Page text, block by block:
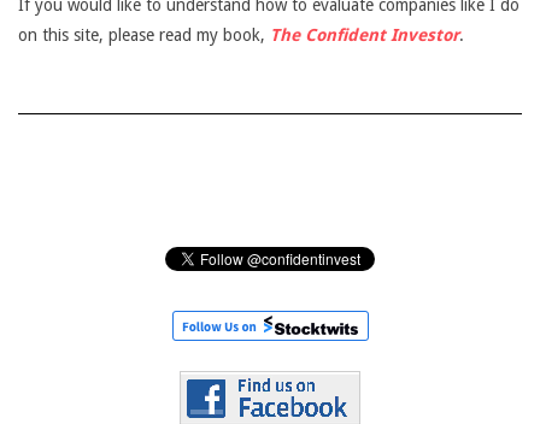
If you would like to understand how to evaluate companies like I do
on this site, please read my book, The Confident Investor.